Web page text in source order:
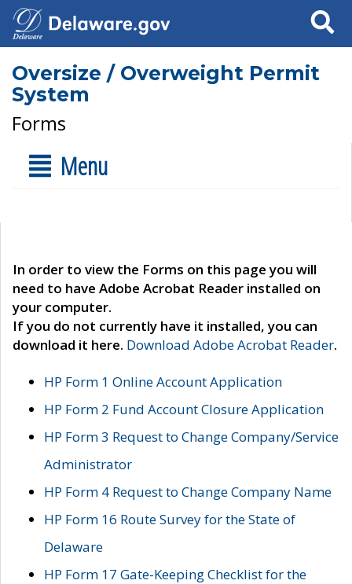
Search
Oversize / Overweight Permit
System
Forms
Menu
In order to view the Forms on this page you will
need to have Adobe Acrobat Reader installed on
your computer.
If you do not currently have it installed, you can
download it here. Download Adobe Acrobat Reader.
HP Form 1 Online Account Application
HP Form 2 Fund Account Closure Application
HP Form 3 Request to Change Company/Service
Administrator
HP Form 4 Request to Change Company Name
HP Form 16 Route Survey for the State of
Delaware
HP Form 17 Gate-Keeping Checklist for the